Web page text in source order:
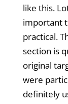
like this.
important
practical.
section is
original
were
definitely